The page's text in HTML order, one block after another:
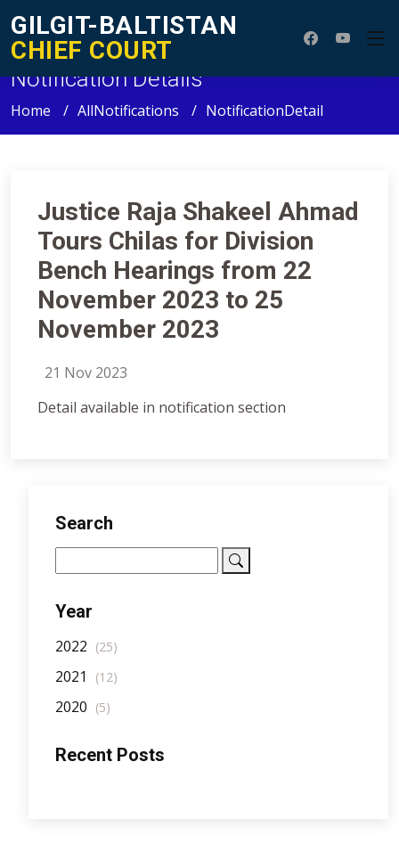
GILGIT-BALTISTAN
CHIEF COURT
Notification Details
Home AllNotifications NotificationDetail
Justice Raja Shakeel Ahmad
Tours Chilas for Division
Bench Hearings from 22
November 2023 to 25
November 2023
21 Nov 2023
Detail available in notification section
Search
Year
2022 (25)
2021 (12)
2020 (5)
Recent Posts